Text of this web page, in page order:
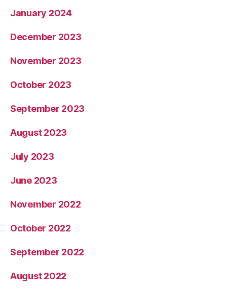
January 2024
December 2023
November 2023
October 2023
September 2023
August 2023
July 2023
June 2023
November 2022
October 2022
September 2022
August 2022